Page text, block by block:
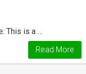
This is a …
Read More